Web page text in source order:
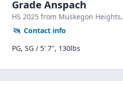
Grade Anspach
HS 2025 from Muskegon Heights,
Contact info
PG, SG / 5' 7", 130lbs